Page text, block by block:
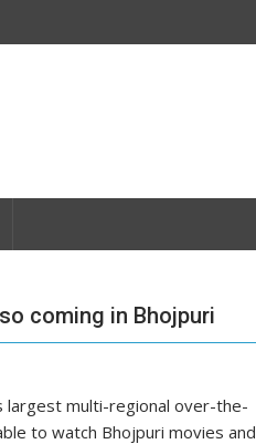
coming in Bhojpuri
largest multi-regional over-the-
to watch Bhojpuri movies and